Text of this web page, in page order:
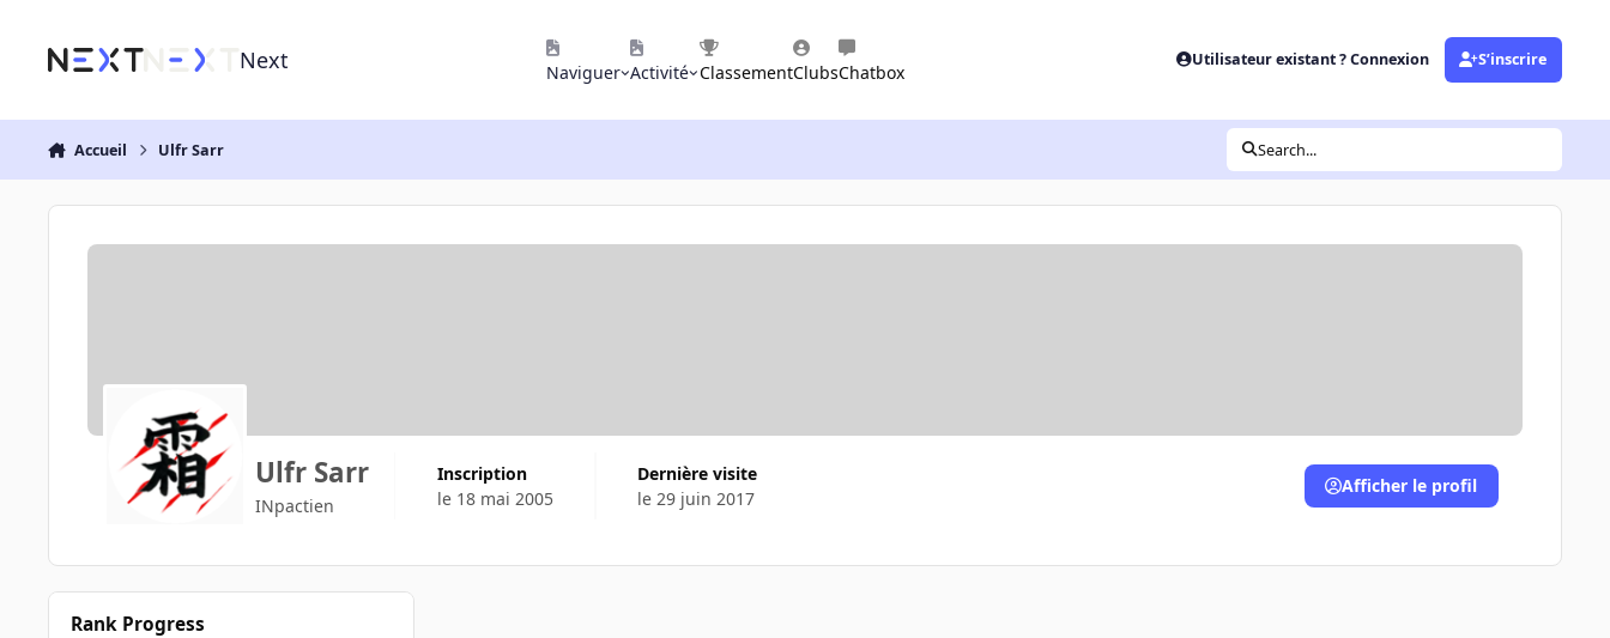
Next Naviguer Activité ClassementClubsChatbox
Utilisateur existant ? Connexion S’inscrire
Accueil Ulfr Sarr Search...
Ulfr Sarr
INpactien
Inscription
le 18 mai 2005
Dernière visite
le 29 juin 2017
Afficher le profil
Rank Progress